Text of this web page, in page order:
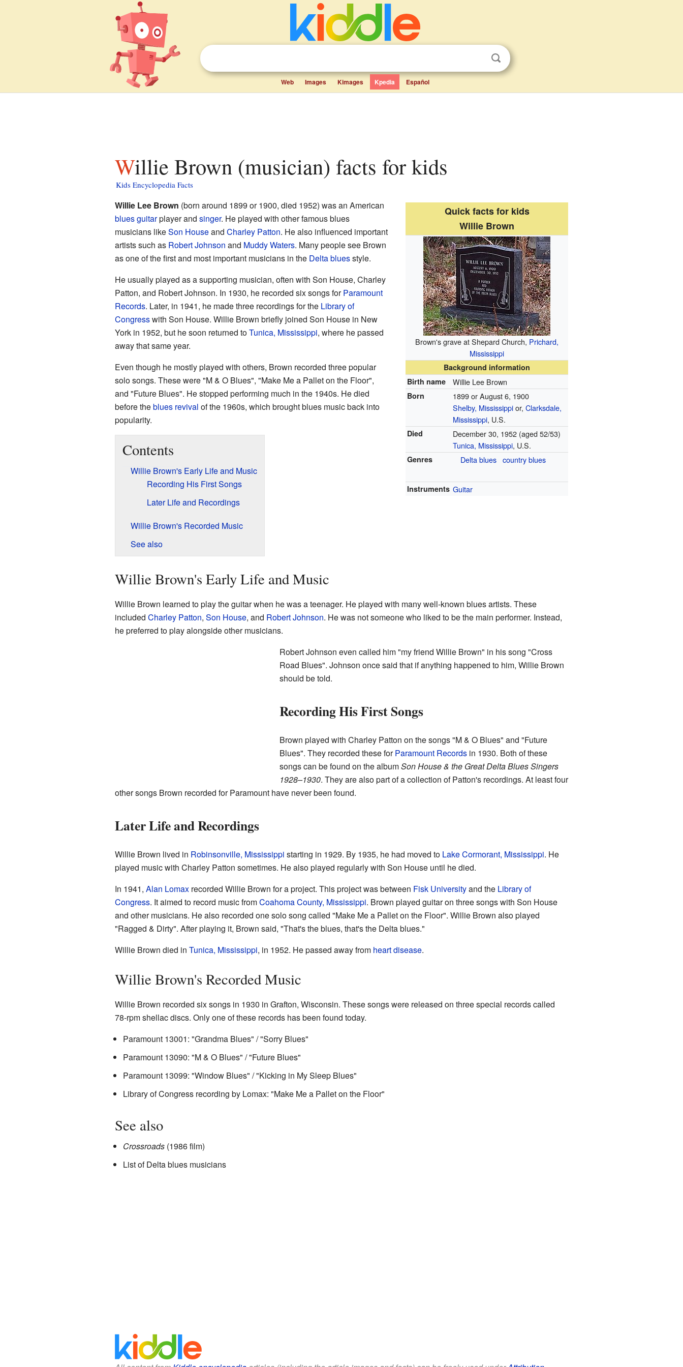
Web Images Kimages Kpedia Español
Willie Brown (musician) facts for kids
Kids Encyclopedia Facts
Quick facts for kids
Willie Brown
Brown's grave at Shepard Church, Prichard,
Mississippi
Background information
Birth name
Willie Lee Brown
Born 1899 orAugust 6, 1900
Shelby, Mississippior,Clarksdale,
Mississippi, U.S.
Died
December 30, 1952 (aged 52/53)
Tunica, Mississippi, U.S.
Genres Delta blues country blues
Instruments Guitar
Willie Lee Brown (born around 1899 or 1900, died 1952) was an American
bluesguitarplayer and singer. He played with other famous blues
musicians likeSon Houseand Charley Patton. He also influenced important
artists such as Robert Johnson and Muddy Waters. Many people see Brown
as one of the first and most important musicians in the Delta bluesstyle.
He usually played as a supporting musician, often with Son House, Charley
Patton, and Robert Johnson. In 1930, he recorded six songs forParamount
Records. Later, in 1941, he made three recordings for the Library of
Congresswith Son House. Willie Brown briefly joined Son House in New
York in 1952, but he soon returned toTunica, Mississippi, where he passed
away that same year.
Even though he mostly played with others, Brown recorded three popular
solo songs. These were "M & O Blues", "Make Me a Pallet on the Floor",
and "Future Blues". He stopped performing much in the 1940s. He died
before theblues revival of the 1960s, which brought blues music back into
popularity.
Contents
Willie Brown's Early Life and Music
Recording His First Songs
Later Life and Recordings
Willie Brown's Recorded Music
See also
Willie Brown's Early Life and Music
Willie Brown learned to play the guitar when he was a teenager. He played with many well-known blues artists. These
included Charley Patton, Son House, and Robert Johnson. He was not someone who liked to be the main performer. Instead,
he preferred to play alongside other musicians.
Robert Johnson even called him "my friend Willie Brown" in his song "Cross
Road Blues". Johnson once said that if anything happened to him, Willie Brown
should be told.
Recording His First Songs
Brown played with Charley Patton on the songs "M & O Blues" and "Future
Blues". They recorded these forParamount Recordsin 1930. Both of these
songs can be found on the albumSon House & the Great Delta Blues Singers
1928–1930. They are also part of a collection of Patton's recordings. At least four
other songs Brown recorded for Paramount have never been found.
Later Life and Recordings
Willie Brown lived in Robinsonville, Mississippi starting in 1929. By 1935, he had moved to Lake Cormorant, Mississippi. He
played music with Charley Patton sometimes. He also played regularly with Son House until he died.
In 1941, Alan Lomaxrecorded Willie Brown for a project. This project was between Fisk Universityand the Library of
Congress. It aimed to record music fromCoahoma County, Mississippi. Brown played guitar on three songs with Son House
and other musicians. He also recorded one solo song called "Make Me a Pallet on the Floor". Willie Brown also played
"Ragged & Dirty". After playing it, Brown said, "That's the blues, that's the Delta blues."
Willie Brown died in Tunica, Mississippi, in 1952. He passed away from heart disease.
Willie Brown's Recorded Music
Willie Brown recorded six songs in 1930 in Grafton, Wisconsin. These songs were released on three special records called
78-rpm shellac discs. Only one of these records has been found today.
Paramount 13001: "Grandma Blues" / "Sorry Blues"
Paramount 13090: "M & O Blues" / "Future Blues"
Paramount 13099: "Window Blues" / "Kicking in My Sleep Blues"
Library of Congress recording by Lomax: "Make Me a Pallet on the Floor"
See also
Crossroads(1986 film)
List of Delta blues musicians